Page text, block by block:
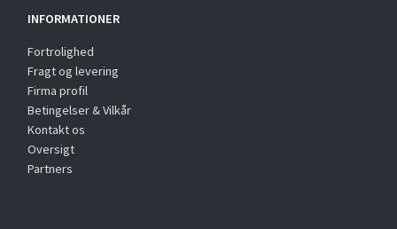
INFORMATIONER
Fortrolighed
Fragt og levering
Firma profil
Betingelser & Vilkår
Kontakt os
Oversigt
Partners